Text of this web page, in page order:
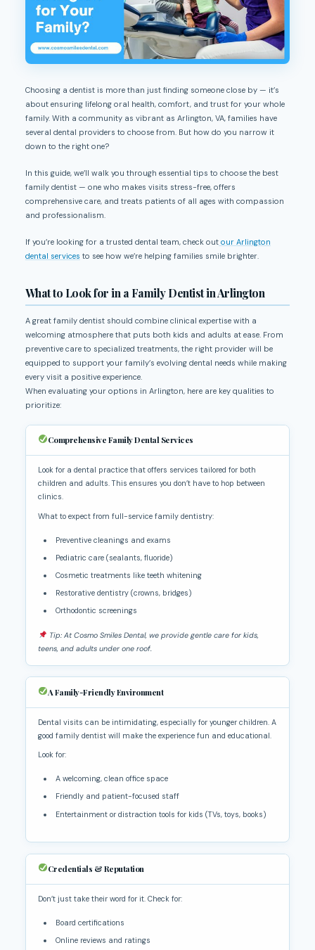
Choosing a dentist is more than just finding someone close by — it’s
about ensuring lifelong oral health, comfort, and trust for your whole
family. With a community as vibrant as Arlington, VA, families have
several dental providers to choose from. But how do you narrow it
down to the right one?
In this guide, we’ll walk you through essential tips to choose the best
family dentist — one who makes visits stress-free, offers
comprehensive care, and treats patients of all ages with compassion
and professionalism.
If you’re looking for a trusted dental team, check outour Arlington
dental services to see how we’re helping families smile brighter.
What to Look for in a Family Dentist in Arlington
A great family dentist should combine clinical expertise with a
welcoming atmosphere that puts both kids and adults at ease. From
preventive care to specialized treatments, the right provider will be
equipped to support your family’s evolving dental needs while making
every visit a positive experience.
When evaluating your options in Arlington, here are key qualities to
prioritize:
Comprehensive Family Dental Services
Look for a dental practice that offers services tailored for both
children and adults. This ensures you don’t have to hop between
clinics.
What to expect from full-service family dentistry:
Preventive cleanings and exams
Pediatric care (sealants, fluoride)
Cosmetic treatments like teeth whitening
Restorative dentistry (crowns, bridges)
Orthodontic screenings
Tip: At Cosmo Smiles Dental, we provide gentle care for kids,
teens, and adults under one roof.
A Family-Friendly Environment
Dental visits can be intimidating, especially for younger children. A
good family dentist will make the experience fun and educational.
Look for:
A welcoming, clean office space
Friendly and patient-focused staff
Entertainment or distraction tools for kids (TVs, toys, books)
Credentials & Reputation
Don’t just take their word for it. Check for:
Board certifications
Online reviews and ratings